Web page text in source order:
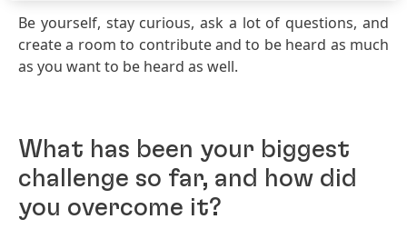
Be yourself, stay curious, ask a lot of questions, and
create a room to contribute and to be heard as much
as you want to be heard as well.
What has been your biggest
challenge so far, and how did
you overcome it?